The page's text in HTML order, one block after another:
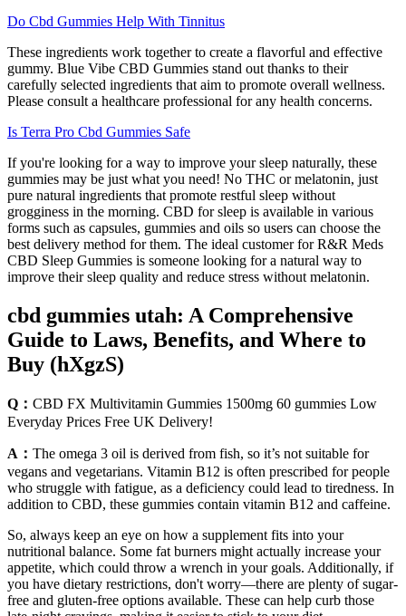
Do Cbd Gummies Help With Tinnitus
These ingredients work together to create a flavorful and effective
gummy. Blue Vibe CBD Gummies stand out thanks to their
carefully selected ingredients that aim to promote overall wellness.
Please consult a healthcare professional for any health concerns.
Is Terra Pro Cbd Gummies Safe
If you're looking for a way to improve your sleep naturally, these
gummies may be just what you need! No THC or melatonin, just
pure natural ingredients that promote restful sleep without
grogginess in the morning. CBD for sleep is available in various
forms such as capsules, gummies and oils so users can choose the
best delivery method for them. The ideal customer for R&R Meds
CBD Sleep Gummies is someone looking for a natural way to
improve their sleep quality and reduce stress without melatonin.
cbd gummies utah: A Comprehensive
Guide to Laws, Benefits, and Where to
Buy (hXgzS)
Q： CBD FX Multivitamin Gummies 1500mg 60 gummies Low
Everyday Prices Free UK Delivery!
A： The omega 3 oil is derived from fish, so it’s not suitable for
vegans and vegetarians. Vitamin B12 is often prescribed for people
who struggle with fatigue, as a deficiency could lead to tiredness. In
addition to CBD, these gummies contain vitamin B12 and caffeine.
So, always keep an eye on how a supplement fits into your
nutritional balance. Some fat burners might actually increase your
appetite, which could throw a wrench in your goals. Additionally, if
you have dietary restrictions, don't worry—there are plenty of sugar-
free and gluten-free options available. These can help curb those